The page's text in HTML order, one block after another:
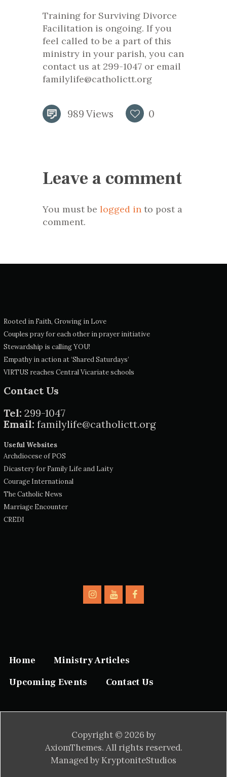
Training for Surviving Divorce
Facilitation is ongoing. If you
feel called to be a part of this
ministry in your parish, you can
contact us at 299-1047 or email
familylife@catholictt.org
989 Views 0
Leave a comment
You must be logged in to post a
comment.
Rooted in Faith, Growing in Love
Couples pray for each other in prayer initiative
Stewardship is calling YOU!
Empathy in action at ‘Shared Saturdays’
VIRTUS reaches Central Vicariate schools
Contact Us
Tel: 299-1047
Email: familylife@catholictt.org
Useful Websites
Archdiocese of POS
Dicastery for Family Life and Laity
Courage International
The Catholic News
Marriage Encounter
CREDI
Home
Ministry Articles
Upcoming Events
Contact Us
Copyright © 2026 by
AxiomThemes. All rights reserved.
Managed by KryptoniteStudios